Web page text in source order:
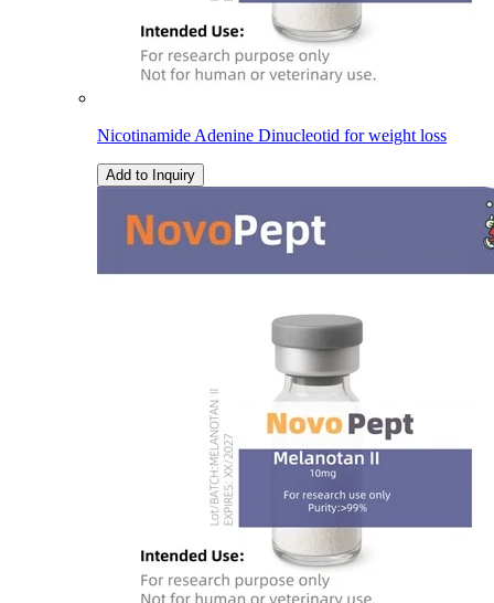
Nicotinamide Adenine Dinucleotid for weight loss
Add to Inquiry